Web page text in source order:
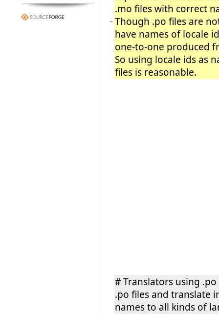
−
.mo files with correct
Though .po files are
have names of locale
one-to-one produced
So using locale ids as
files is reasonable.
# Translators using
.po files and translate
names to all kinds of